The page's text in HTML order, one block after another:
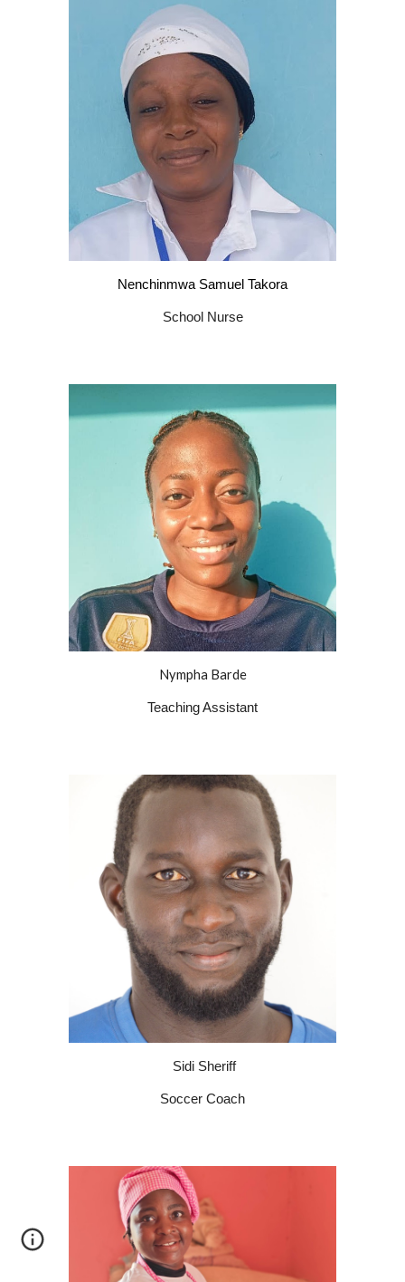
Nenchinmwa Samuel Takora
School Nurse
Nympha Barde
Teaching Assistant
Sidi Sheriff
Soccer Coach